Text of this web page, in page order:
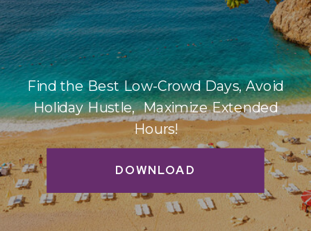
DOWNLOAD
Find the Best Low-Crowd Days, Avoid
Holiday Hustle, Maximize Extended
Hours!